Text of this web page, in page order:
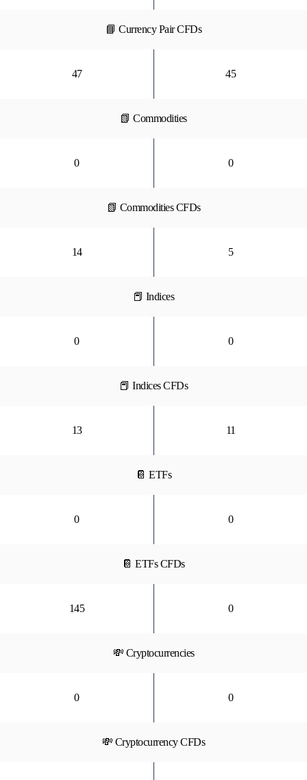
📘 Currency Pair CFDs
47 45
📗 Commodities
0 0
📗 Commodities CFDs
14 5
📕 Indices
0 0
📕 Indices CFDs
13 11
📔 ETFs
0 0
📔 ETFs CFDs
145 0
💸 Cryptocurrencies
0 0
💸 Cryptocurrency CFDs